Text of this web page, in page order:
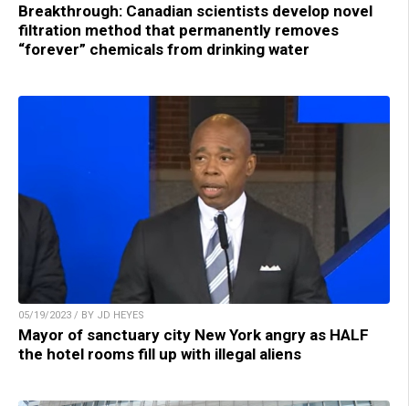
Breakthrough: Canadian scientists develop novel
filtration method that permanently removes
“forever” chemicals from drinking water
05/19/2023 / BY JD HEYES
Mayor of sanctuary city New York angry as HALF
the hotel rooms fill up with illegal aliens